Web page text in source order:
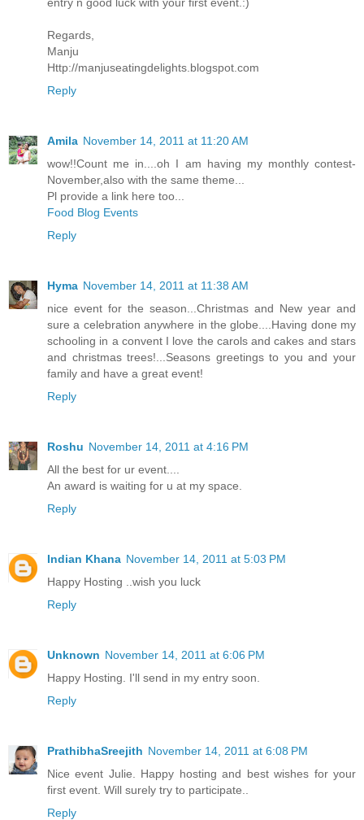
Regards,
Manju
Http://manjuseatingdelights.blogspot.com
Reply
Amila November 14, 2011 at 11:20 AM
wow!!Count me in....oh I am having my monthly contest-
November,also with the same theme...
Pl provide a link here too...
Food Blog Events
Reply
Hyma November 14, 2011 at 11:38 AM
nice event for the season...Christmas and New year and
sure a celebration anywhere in the globe....Having done my
schooling in a convent I love the carols and cakes and stars
and christmas trees!...Seasons greetings to you and your
family and have a great event!
Reply
Roshu November 14, 2011 at 4:16 PM
All the best for ur event....
An award is waiting for u at my space.
Reply
Indian Khana November 14, 2011 at 5:03 PM
Happy Hosting ..wish you luck
Reply
Unknown November 14, 2011 at 6:06 PM
Happy Hosting. I'll send in my entry soon.
Reply
PrathibhaSreejith November 14, 2011 at 6:08 PM
Nice event Julie. Happy hosting and best wishes for your
first event. Will surely try to participate..
Reply